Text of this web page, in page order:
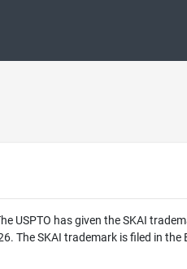
USPTO has given the SKAI
The SKAI trademark is filed in the